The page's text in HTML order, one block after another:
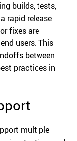
builds, tests,
rapid release
fixes are
users. This
between
practices in
multiple